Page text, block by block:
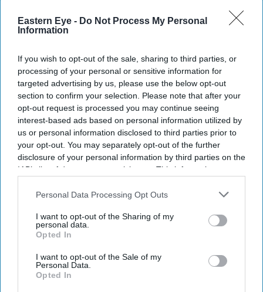
Eastern Eye - Do Not Process My Personal
Information
If you wish to opt-out of the sale, sharing to third parties, or
processing of your personal or sensitive information for
targeted advertising by us, please use the below opt-out
section to confirm your selection. Please note that after your
opt-out request is processed you may continue seeing
interest-based ads based on personal information utilized by
us or personal information disclosed to third parties prior to
your opt-out. You may separately opt-out of the further
disclosure of your personal information by third parties on the
IAB’s list of downstream participants. This information may
Downstream Participantsthat may further disclose it to other
Personal Data Processing Opt Outs
I want to opt-out of the Sharing of my
personal data.
Opted In
I want to opt-out of the Sale of my
Personal Data.
Opted In